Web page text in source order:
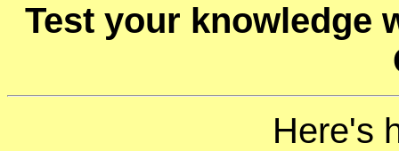
Test your knowledge
Here's